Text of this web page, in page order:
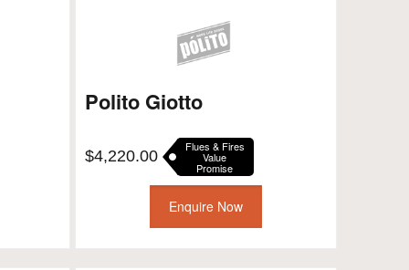
Polito Giotto
$4,220.00
Flues & Fires
Value
Promise
Enquire Now